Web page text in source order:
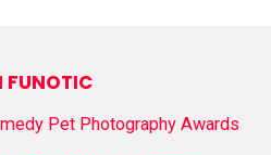
FUNOTIC
Pet Photography Awards